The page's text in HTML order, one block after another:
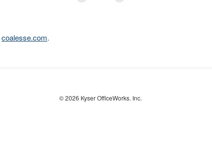
coalesse.com.
© 2026 Kyser OfficeWorks. Inc.